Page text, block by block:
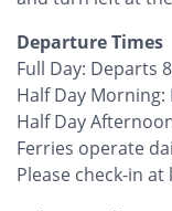
Departure Times
Full Day: Departs
Half Day
Half Day
Ferries operate
Please check-in